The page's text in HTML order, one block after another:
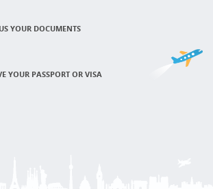
YOUR DOCUMENTS
YOUR PASSPORT OR VISA